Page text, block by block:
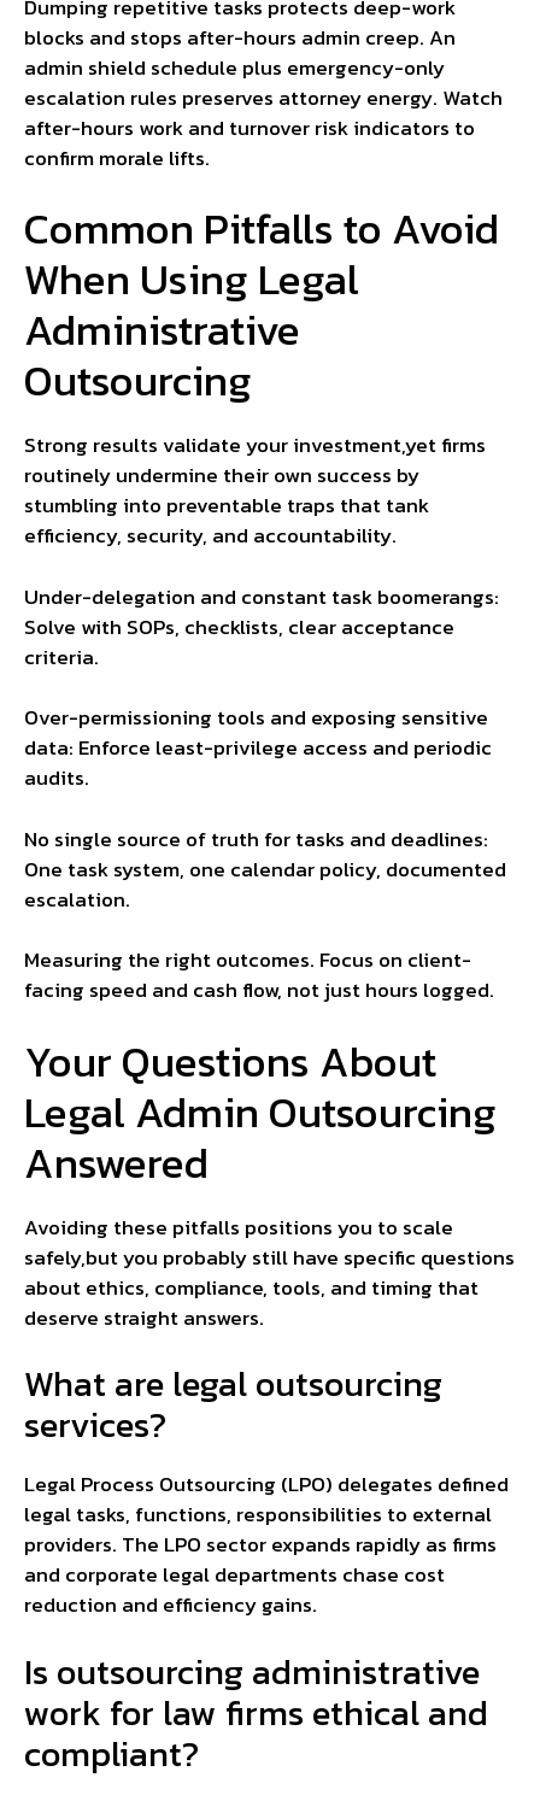
Dumping repetitive tasks protects deep-work
blocks and stops after-hours admin creep. An
admin shield schedule plus emergency-only
escalation rules preserves attorney energy. Watch
after-hours work and turnover risk indicators to
confirm morale lifts.
Common Pitfalls to Avoid
When Using Legal
Administrative
Outsourcing
Strong results validate your investment,yet firms
routinely undermine their own success by
stumbling into preventable traps that tank
efficiency, security, and accountability.
Under-delegation and constant task boomerangs:
Solve with SOPs, checklists, clear acceptance
criteria.
Over-permissioning tools and exposing sensitive
data: Enforce least-privilege access and periodic
audits.
No single source of truth for tasks and deadlines:
One task system, one calendar policy, documented
escalation.
Measuring the right outcomes. Focus on client-
facing speed and cash flow, not just hours logged.
Your Questions About
Legal Admin Outsourcing
Answered
Avoiding these pitfalls positions you to scale
safely,but you probably still have specific questions
about ethics, compliance, tools, and timing that
deserve straight answers.
What are legal outsourcing
services?
Legal Process Outsourcing (LPO) delegates defined
legal tasks, functions, responsibilities to external
providers. The LPO sector expands rapidly as firms
and corporate legal departments chase cost
reduction and efficiency gains.
Is outsourcing administrative
work for law firms ethical and
compliant?